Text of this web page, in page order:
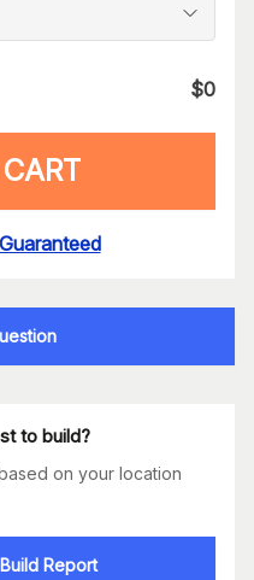
$0
to build?
on your location
Report